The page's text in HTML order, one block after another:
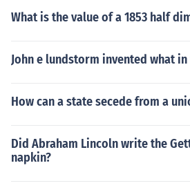
What is the value of a 1853 half
John e lundstorm invented what in
How can a state secede from a
Did Abraham Lincoln write the
napkin?